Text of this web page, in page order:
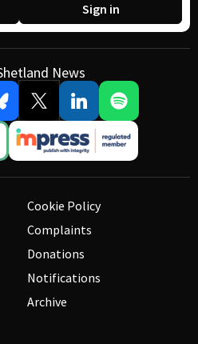
Sign in
News
Cookie Policy
Complaints
Donations
Notifications
Archive